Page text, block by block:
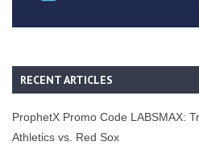
RECENT ARTICLES
ProphetX Promo Code LABSMAX:
Athletics vs. Red Sox